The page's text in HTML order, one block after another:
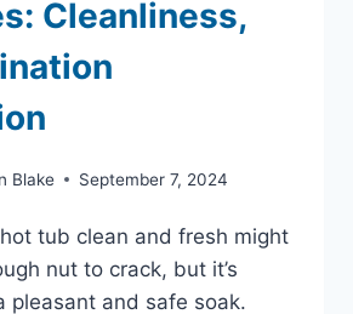
Cleanliness,
Blake September 7, 2024
tub clean and fresh might
nut to crack, but it’s
pleasant and safe soak.